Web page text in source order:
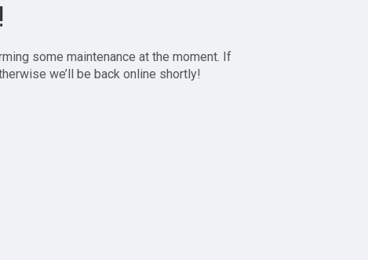
some maintenance at the moment. If
we’ll be back online shortly!